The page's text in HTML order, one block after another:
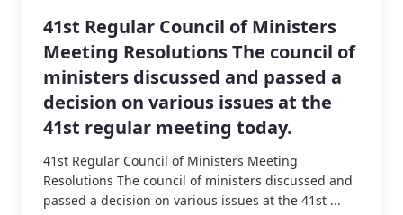
41st Regular Council of Ministers
Meeting Resolutions The council of
ministers discussed and passed a
decision on various issues at the
41st regular meeting today.
41st Regular Council of Ministers Meeting
Resolutions The council of ministers discussed and
passed a decision on various issues at the 41st ...